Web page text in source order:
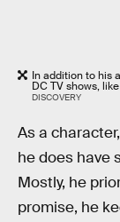
In addition to his
DC TV shows,
DISCOVERY
As a
he does have
Mostly, he
promise, he